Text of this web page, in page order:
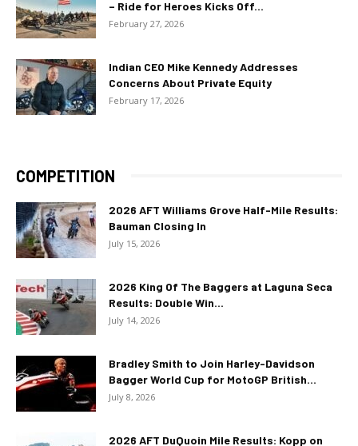
– Ride for Heroes Kicks Off...
February 27, 2026
Indian CEO Mike Kennedy Addresses
Concerns About Private Equity
February 17, 2026
COMPETITION
2026 AFT Williams Grove Half-Mile Results:
Bauman Closing In
July 15, 2026
2026 King Of The Baggers at Laguna Seca
Results: Double Win...
July 14, 2026
Bradley Smith to Join Harley-Davidson
Bagger World Cup for MotoGP British...
July 8, 2026
2026 AFT DuQuoin Mile Results: Kopp on